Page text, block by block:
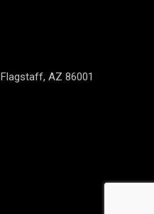
AZ 86001